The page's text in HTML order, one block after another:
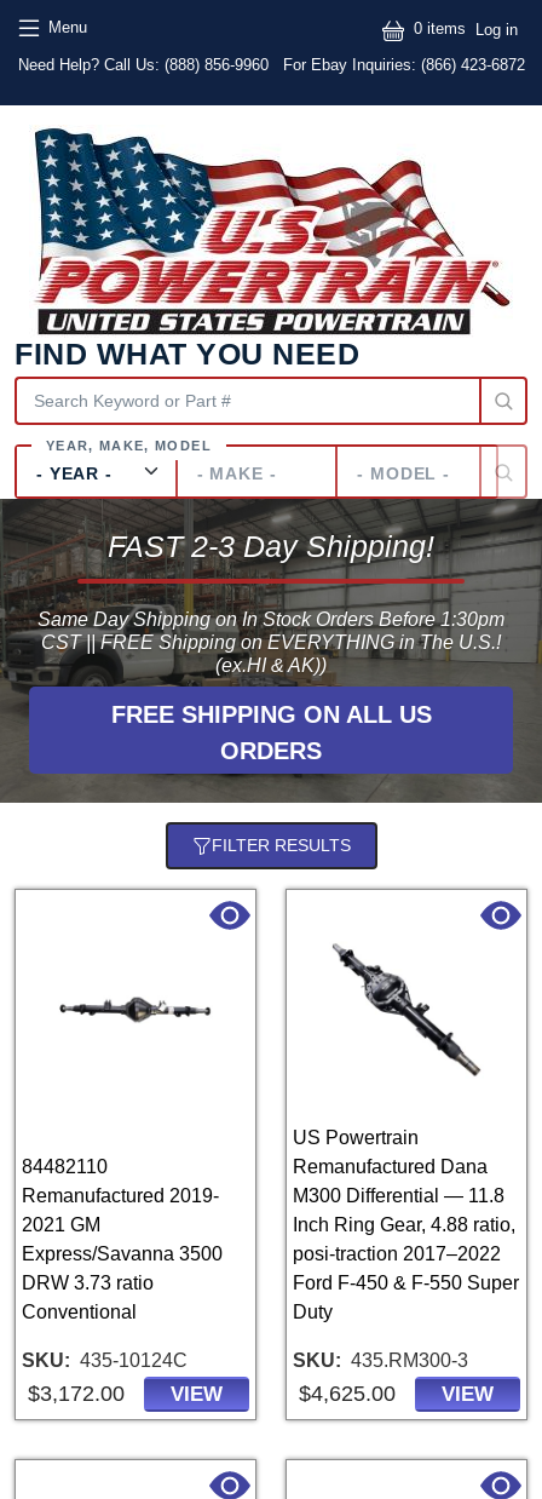
Menu
Text
Need Help? Call Us: (888) 856-9960 For Ebay Inquiries: (866) 423-6872
0 items Log in
FIND WHAT YOU NEED
Make
FAST 2-3 Day Shipping!
Same Day Shipping on In Stock Orders Before 1:30pm
CST || FREE Shipping on EVERYTHING in The U.S.!
(ex.HI & AK))
FREE SHIPPING ON ALL US
ORDERS
FILTER RESULTS
84482110
Remanufactured 2019-
2021 GM
Express/Savanna 3500
DRW 3.73 ratio
Conventional
SKU 435-10124C
$3,172.00 VIEW
US Powertrain
Remanufactured Dana
M300 Differential — 11.8
Inch Ring Gear, 4.88 ratio,
posi-traction 2017–2022
Ford F-450 & F-550 Super
Duty
SKU 435.RM300-3
$4,625.00 VIEW